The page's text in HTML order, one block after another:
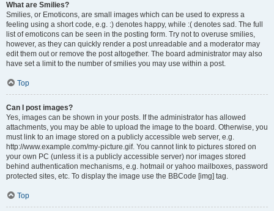
What are Smilies?
Smilies, or Emoticons, are small images which can be used to express a
feeling using a short code, e.g. :) denotes happy, while :( denotes sad. The full
list of emoticons can be seen in the posting form. Try not to overuse smilies,
however, as they can quickly render a post unreadable and a moderator may
edit them out or remove the post altogether. The board administrator may also
have set a limit to the number of smilies you may use within a post.
Top
Can I post images?
Yes, images can be shown in your posts. If the administrator has allowed
attachments, you may be able to upload the image to the board. Otherwise, you
must link to an image stored on a publicly accessible web server, e.g.
http://www.example.com/my-picture.gif. You cannot link to pictures stored on
your own PC (unless it is a publicly accessible server) nor images stored
behind authentication mechanisms, e.g. hotmail or yahoo mailboxes, password
protected sites, etc. To display the image use the BBCode [img] tag.
Top